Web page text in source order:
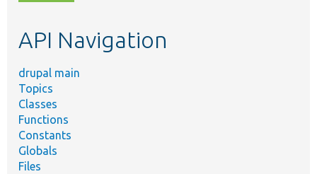
topic,
API Navigation
drupal main
Topics
Classes
Functions
Constants
Globals
Files